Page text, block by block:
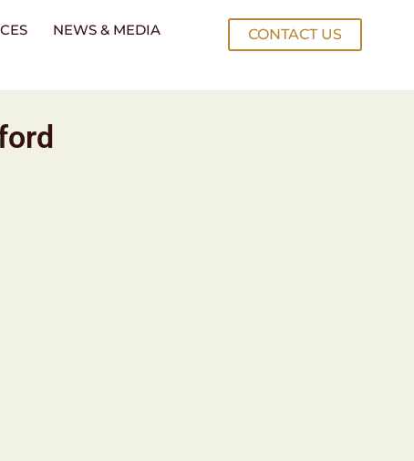
NEWS & MEDIA CONTACT US